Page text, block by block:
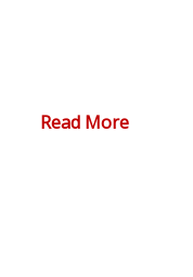
Read More